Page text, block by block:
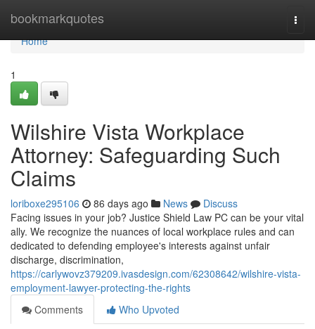
bookmarkquotes
Home
Home
1
Wilshire Vista Workplace
Attorney: Safeguarding Such
Claims
loriboxe295106 86 days ago News
Discuss
Facing issues in your job? Justice Shield Law PC can be your vital
ally. We recognize the nuances of local workplace rules and can
dedicated to defending employee's interests against unfair
discharge, discrimination,
https://carlywovz379209.ivasdesign.com/62308642/wilshire-vista-
employment-lawyer-protecting-the-rights
Comments
Who Upvoted